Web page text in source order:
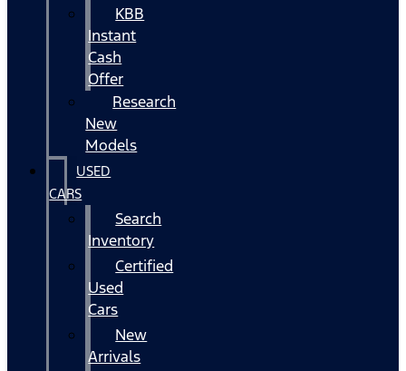
KBB
Instant
Cash
Offer
Research
New
Models
USED
CARS
Search
Inventory
Certified
Used
Cars
New
Arrivals